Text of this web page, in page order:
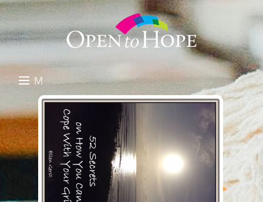
M
N
U
DONATE
RESOURCES
ABOUT US
GET INVOLVED